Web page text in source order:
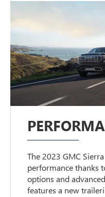
The 2023 GMC
performance thanks
options and
features a new